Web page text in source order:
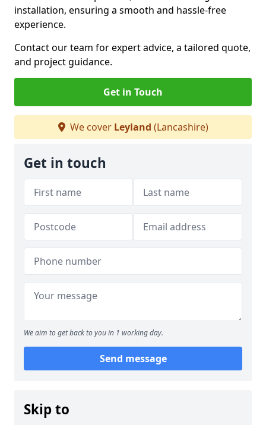
installation, ensuring a smooth and hassle-free
experience.
Contact our team for expert advice, a tailored quote,
and project guidance.
Get in Touch
We cover Leyland (Lancashire)
Get in touch
We aim to get back to you in 1 working day.
Send message
Skip to